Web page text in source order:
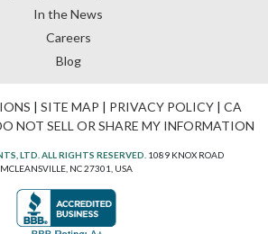
In the News
Careers
Blog
| SITE MAP | PRIVACY POLICY| CA
NOT SELL OR SHARE MY INFORMATION
LTD. ALL RIGHTS RESERVED. 1089 KNOX ROAD
MCLEANSVILLE, NC 27301, USA